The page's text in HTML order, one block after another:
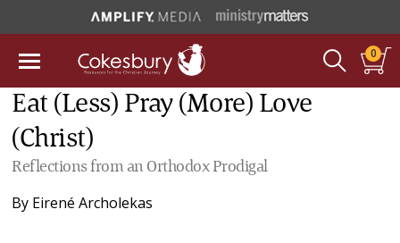
0
Eat (Less) Pray (More) Love
(Christ)
Reflections from an Orthodox Prodigal
By Eirené Archolekas